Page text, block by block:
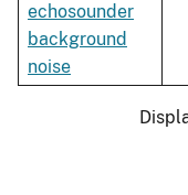
echosounder
background
noise